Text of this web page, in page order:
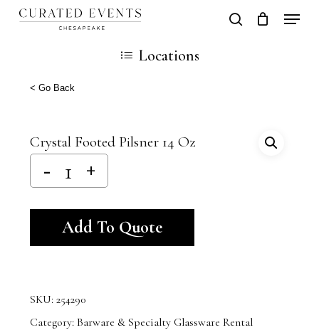
Skip
content
search
Cart
Locations
< Go Back
Crystal Footed Pilsner 14 Oz
Add To Quote
SKU: 254290
Category: Barware & Specialty Glassware Rental